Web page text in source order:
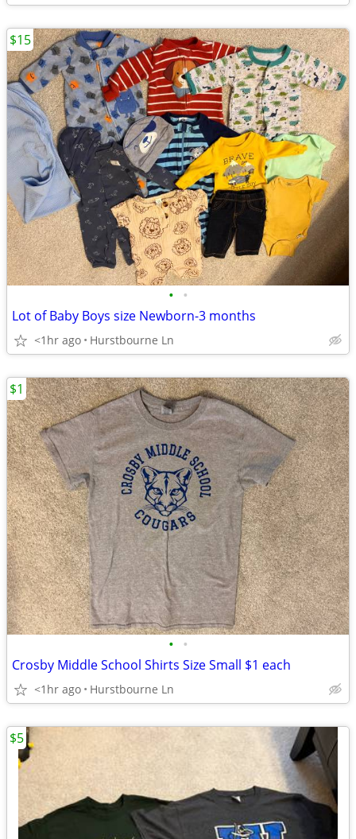
• •
Lot of Baby Boys size Newborn-3 months
<1hr ago Hurstbourne Ln
$15
• •
Crosby Middle School Shirts Size Small $1 each
<1hr ago Hurstbourne Ln
$1
$5